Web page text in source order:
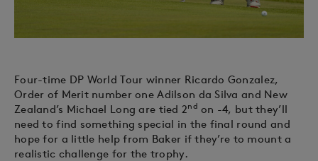
Four-time DP World Tour winner Ricardo Gonzalez,
Order of Merit number one Adilson da Silva and New
Zealand’s Michael Long are tied 2nd on -4, but they’ll
need to find something special in the final round and
hope for a little help from Baker if they’re to mount a
realistic challenge for the trophy.